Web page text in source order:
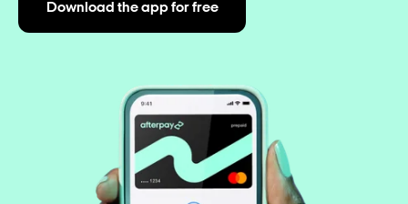
Download the app for free